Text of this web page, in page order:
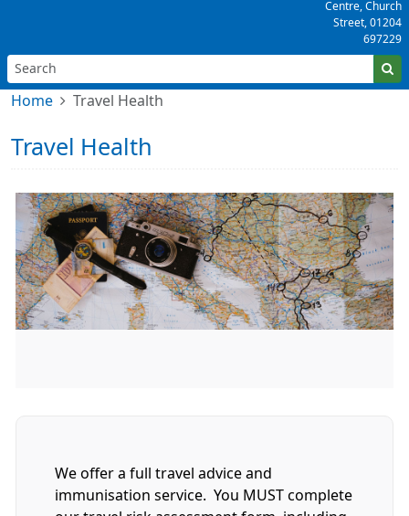
Centre, Church
Street, 01204
697229
Home Travel Health
Travel Health
We offer a full travel advice and
immunisation service. You MUST complete